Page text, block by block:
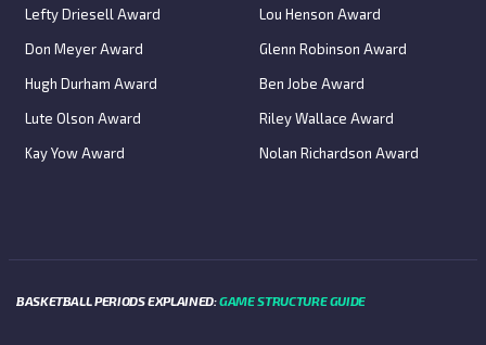
Lefty Driesell Award
Lou Henson Award
Don Meyer Award
Glenn Robinson Award
Hugh Durham Award
Ben Jobe Award
Lute Olson Award
Riley Wallace Award
Kay Yow Award
Nolan Richardson Award
BASKETBALL PERIODS EXPLAINED:GAME STRUCTURE GUIDE